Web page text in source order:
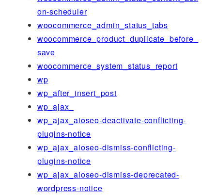
on-scheduler
woocommerce_admin_status_tabs
woocommerce_product_duplicate_before_
save
woocommerce_system_status_report
wp
wp_after_insert_post
wp_ajax_
wp_ajax_aioseo-deactivate-conflicting-
plugins-notice
wp_ajax_aioseo-dismiss-conflicting-
plugins-notice
wp_ajax_aioseo-dismiss-deprecated-
wordpress-notice